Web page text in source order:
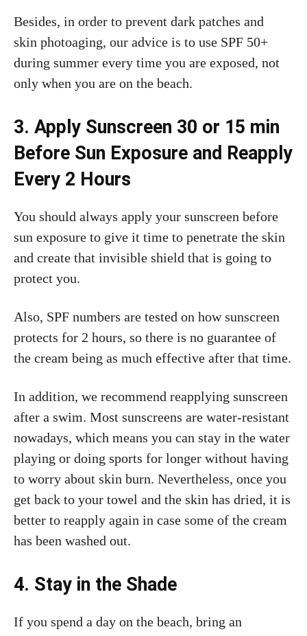
Besides, in order to prevent dark patches and
skin photoaging, our advice is to use SPF 50+
during summer every time you are exposed, not
only when you are on the beach.
3. Apply Sunscreen 30 or 15 min
Before Sun Exposure and Reapply
Every 2 Hours
You should always apply your sunscreen before
sun exposure to give it time to penetrate the skin
and create that invisible shield that is going to
protect you.
Also, SPF numbers are tested on how sunscreen
protects for 2 hours, so there is no guarantee of
the cream being as much effective after that time.
In addition, we recommend reapplying sunscreen
after a swim. Most sunscreens are water-resistant
nowadays, which means you can stay in the water
playing or doing sports for longer without having
to worry about skin burn. Nevertheless, once you
get back to your towel and the skin has dried, it is
better to reapply again in case some of the cream
has been washed out.
4. Stay in the Shade
If you spend a day on the beach, bring an